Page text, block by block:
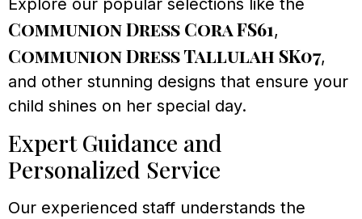
Explore our popular selections like the
Communion Dress Cora FS61,
Communion Dress Tallulah SK07,
and other stunning designs that ensure your
child shines on her special day.
Expert Guidance and
Personalized Service
Our experienced staff understands the